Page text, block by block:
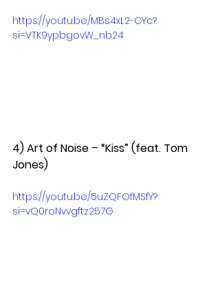
https://youtu.be/MBs4xL2-CYc?
si=VTK9ypbgovW_nb24
4) Art of Noise – “Kiss” (feat. Tom
Jones)
https://youtu.be/5uZQFOfMSfY?
si=vQ0roNvvgftz257G